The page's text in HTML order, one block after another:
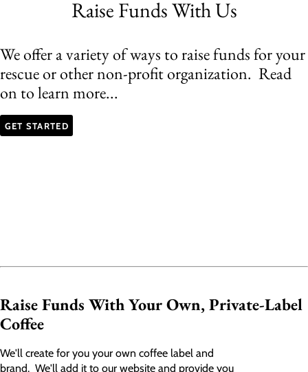
Raise Funds With Us
We offer a variety of ways to raise funds for your
rescue or other non-profit organization. Read
on to learn more...
GET STARTED
Raise Funds With Your Own, Private-Label
Coffee
We'll create for you your own coffee label and
brand. We'll add it to our website and provide you